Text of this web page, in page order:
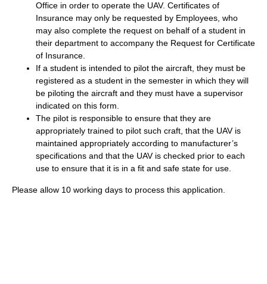
Office in order to operate the UAV. Certificates of
Insurance may only be requested by Employees, who
may also complete the request on behalf of a student in
their department to accompany the Request for Certificate
of Insurance.
If a student is intended to pilot the aircraft, they must be
registered as a student in the semester in which they will
be piloting the aircraft and they must have a supervisor
indicated on this form.
​The pilot is responsible to ensure that they are
appropriately trained to pilot such craft, that the UAV is
maintained appropriately according to manufacturer’s
specifications and that the UAV is checked prior to each
use to ensure that it is in a fit and safe state for use.
Please allow 10 working days to process this application.